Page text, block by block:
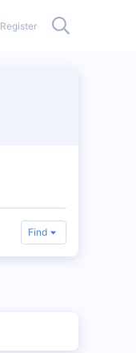
Register
Find